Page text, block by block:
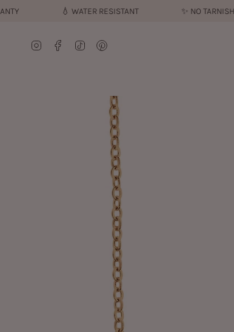
to
WATER RESISTANT NO TARNISHING
InstagramFacebook
TikTok